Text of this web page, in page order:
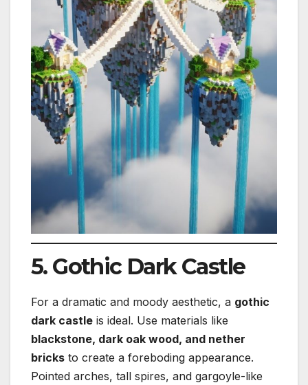
5. Gothic Dark Castle
For a dramatic and moody aesthetic, a gothic
dark castle is ideal. Use materials like
blackstone, dark oak wood, and nether
bricks to create a foreboding appearance.
Pointed arches, tall spires, and gargoyle-like